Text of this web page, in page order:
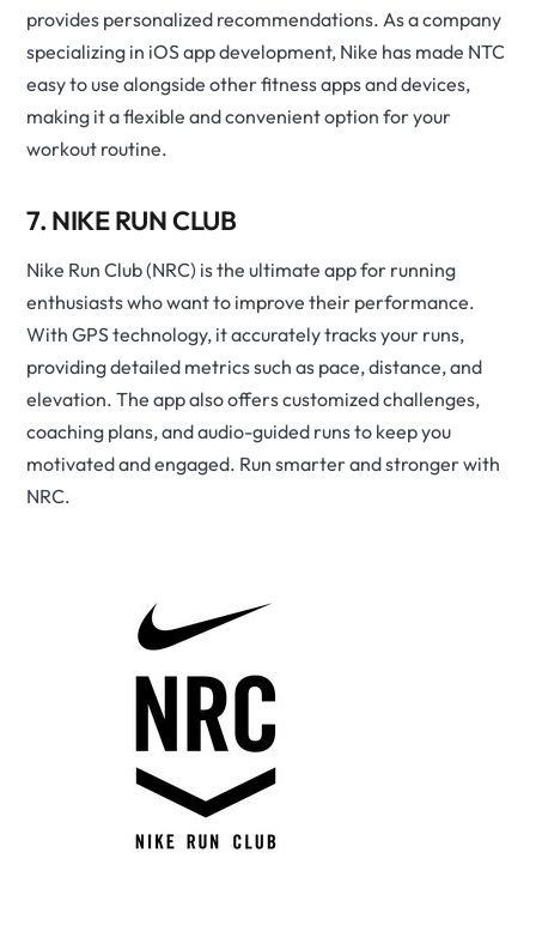
provides personalized recommendations. As a company
specializing in iOS app development, Nike has made NTC
easy to use alongside other fitness apps and devices,
making it a flexible and convenient option for your
workout routine.
7. NIKE RUN CLUB
Nike Run Club (NRC) is the ultimate app for running
enthusiasts who want to improve their performance.
With GPS technology, it accurately tracks your runs,
providing detailed metrics such as pace, distance, and
elevation. The app also offers customized challenges,
coaching plans, and audio-guided runs to keep you
motivated and engaged. Run smarter and stronger with
NRC.